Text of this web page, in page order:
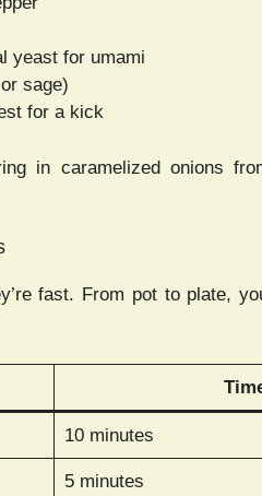
yeast for umami
sage)
for a kick
in caramelized onions
fast. From pot to plate,
10 minutes
5 minutes